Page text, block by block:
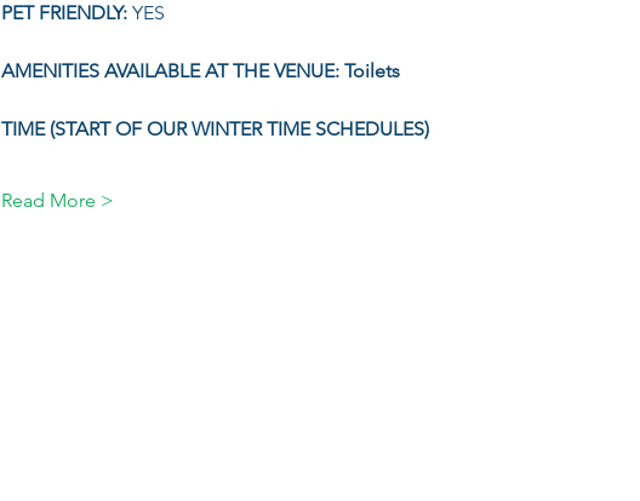
PET FRIENDLY: YES
AMENITIES AVAILABLE AT THE VENUE: Toilets
TIME (START OF OUR WINTER TIME SCHEDULES)
Read More >